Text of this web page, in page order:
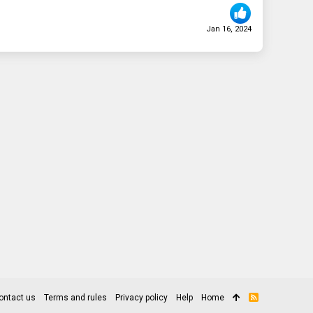
Jan 16, 2024
us Terms and rules Privacy policy Help Home
R